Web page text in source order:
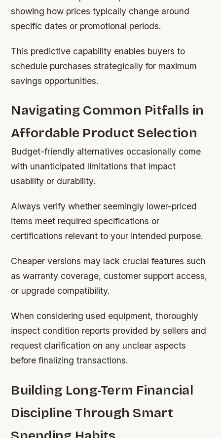
showing how prices typically change around
specific dates or promotional periods.
This predictive capability enables buyers to
schedule purchases strategically for maximum
savings opportunities.
Navigating Common Pitfalls in
Affordable Product Selection
Budget-friendly alternatives occasionally come
with unanticipated limitations that impact
usability or durability.
Always verify whether seemingly lower-priced
items meet required specifications or
certifications relevant to your intended purpose.
Cheaper versions may lack crucial features such
as warranty coverage, customer support access,
or upgrade compatibility.
When considering used equipment, thoroughly
inspect condition reports provided by sellers and
request clarification on any unclear aspects
before finalizing transactions.
Building Long-Term Financial
Discipline Through Smart